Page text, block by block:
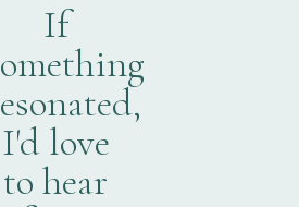
If
I'd love
to hear